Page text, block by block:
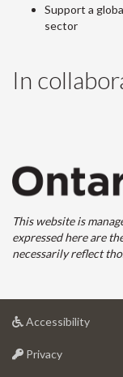
Support a
sector
In
This website is
expressed here are
necessarily reflect
Accessibilityat
Privacyat